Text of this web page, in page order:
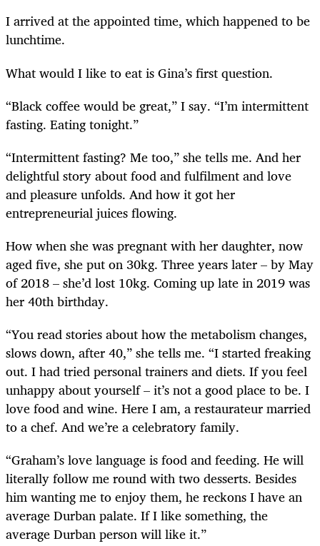
I arrived at the appointed time, which happened to be
lunchtime.
What would I like to eat is Gina’s first question.
“Black coffee would be great,” I say. “I’m intermittent
fasting. Eating tonight.”
“Intermittent fasting? Me too,” she tells me. And her
delightful story about food and fulfilment and love
and pleasure unfolds. And how it got her
entrepreneurial juices flowing.
How when she was pregnant with her daughter, now
aged five, she put on 30kg. Three years later – by May
of 2018 – she’d lost 10kg. Coming up late in 2019 was
her 40th birthday.
“You read stories about how the metabolism changes,
slows down, after 40,” she tells me. “I started freaking
out. I had tried personal trainers and diets. If you feel
unhappy about yourself – it’s not a good place to be. I
love food and wine. Here I am, a restaurateur married
to a chef. And we’re a celebratory family.
“Graham’s love language is food and feeding. He will
literally follow me round with two desserts. Besides
him wanting me to enjoy them, he reckons I have an
average Durban palate. If I like something, the
average Durban person will like it.”